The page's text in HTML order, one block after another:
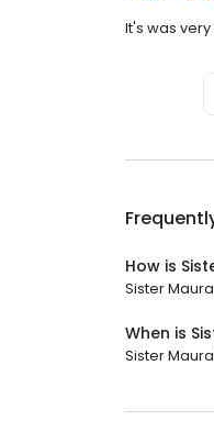
It's was
How is
Sister
When is
Sister